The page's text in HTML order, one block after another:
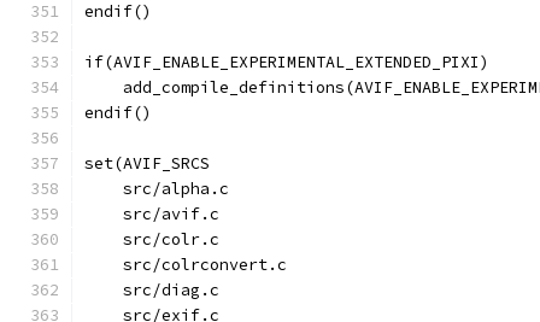
endif()
if(AVIF_ENABLE_EXPERIMENTAL_EXTENDED_PIXI)
endif()
set(AVIF_SRCS
    src/alpha.c
    src/avif.c
    src/colr.c
    src/colrconvert.c
    src/diag.c
    src/exif.c